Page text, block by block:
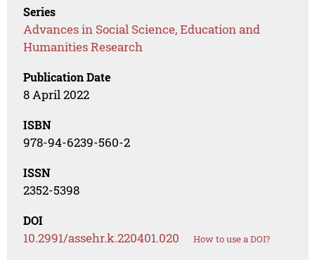
Series
Advances in Social Science, Education and
Humanities Research
Publication Date
8 April 2022
ISBN
978-94-6239-560-2
ISSN
2352-5398
DOI
10.2991/assehr.k.220401.020 How to use a DOI?